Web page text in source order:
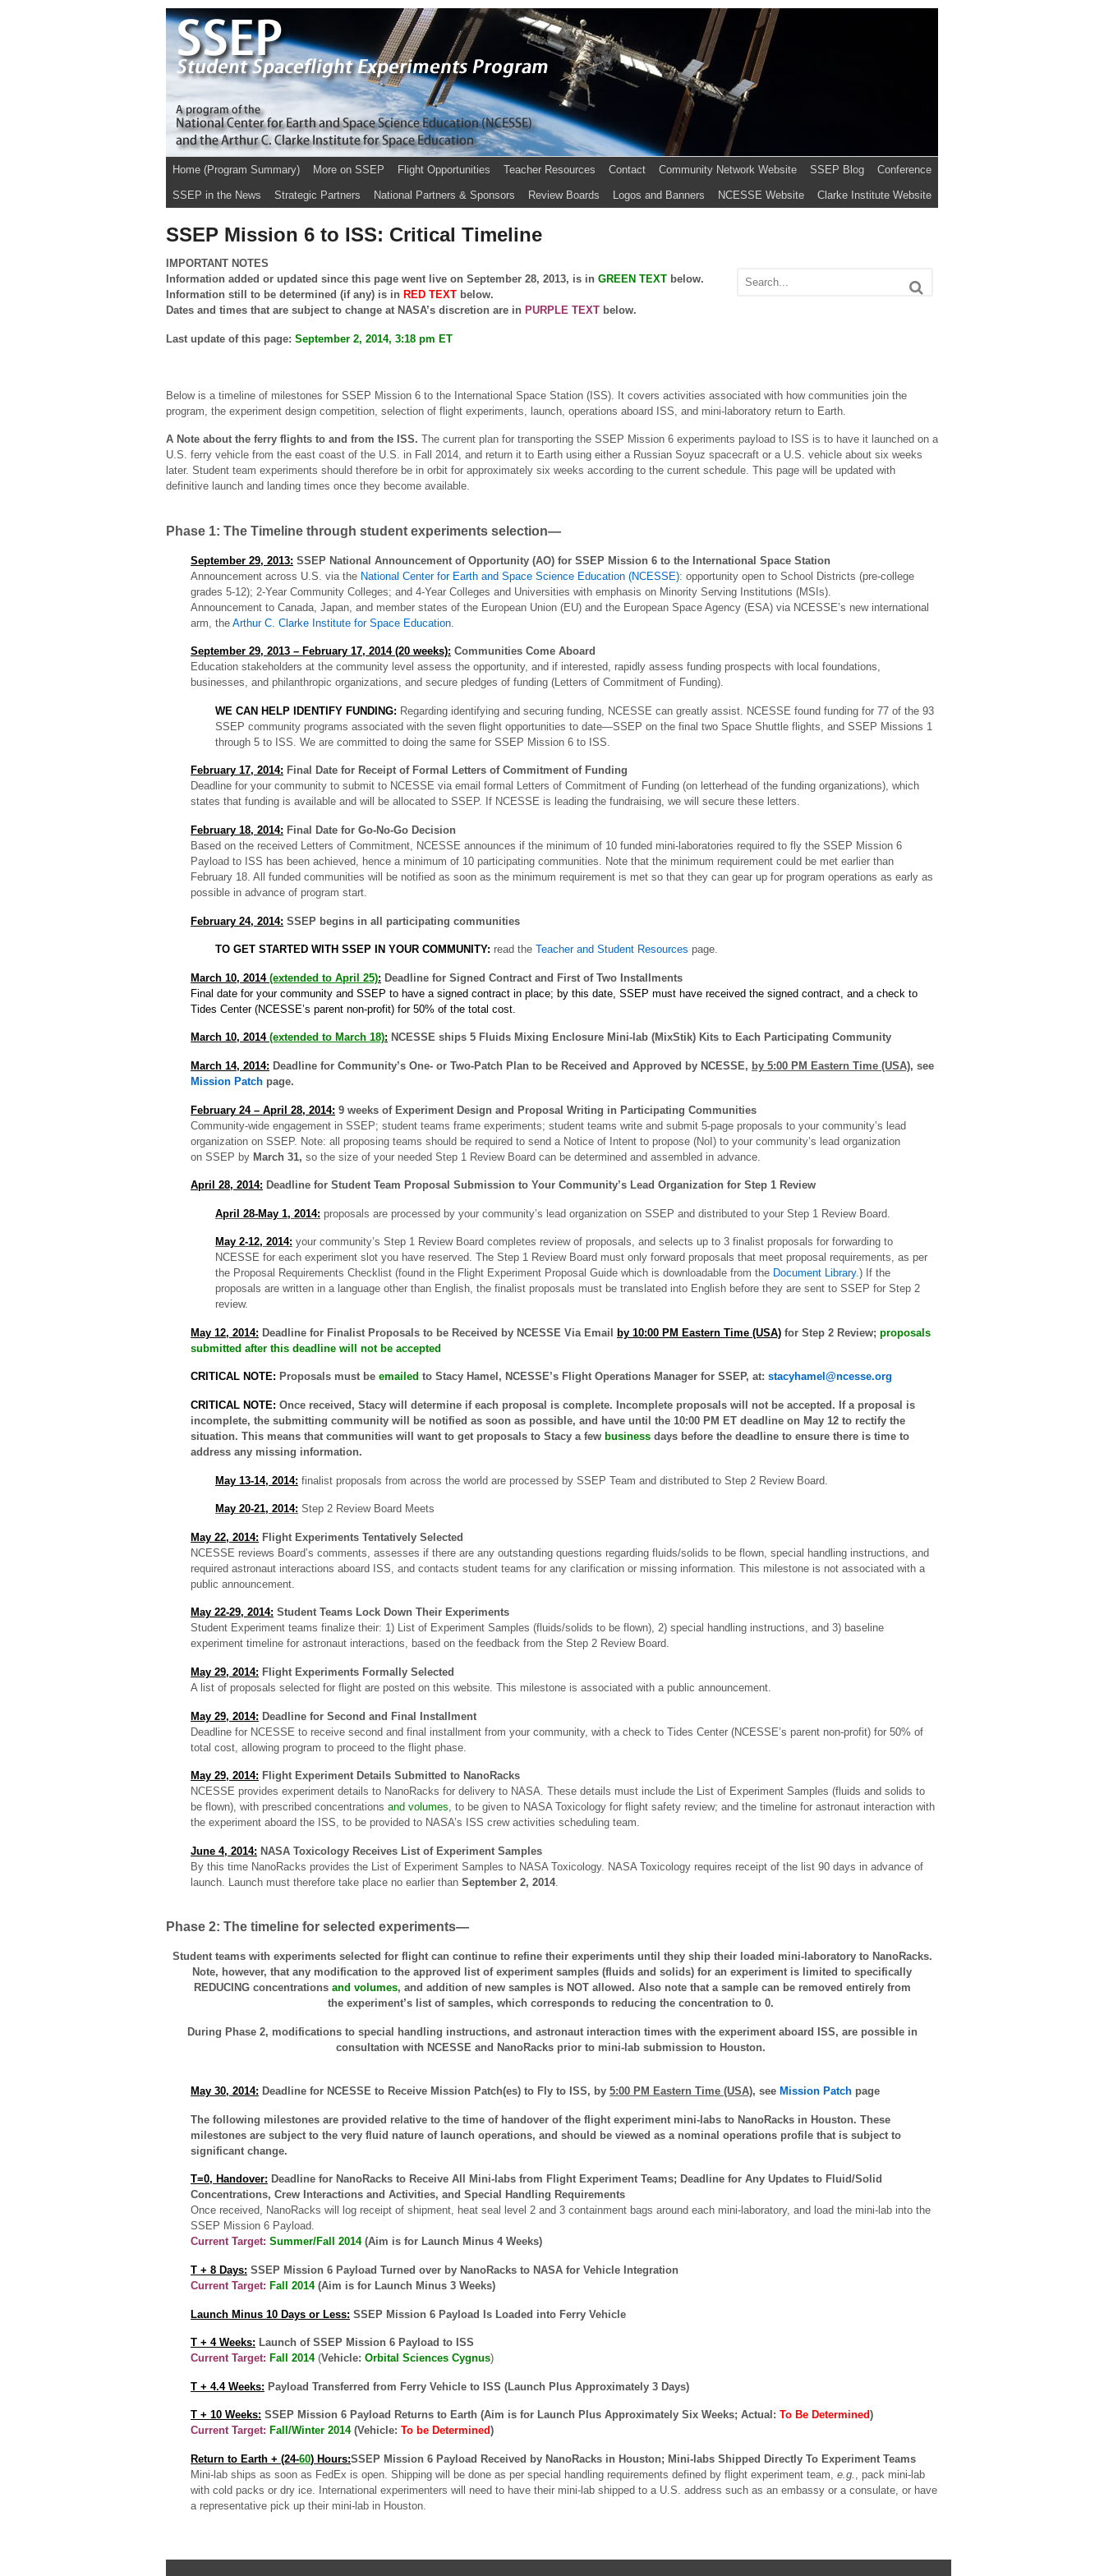
Home (Program Summary) More on SSEP Flight Opportunities Teacher Resources Contact Community Network Website SSEP Blog Conference
SSEP in the News Strategic Partners National Partners & Sponsors Review Boards Logos and Banners NCESSE Website Clarke Institute Website
SSEP Mission 6 to ISS: Critical Timeline
IMPORTANT NOTES
Information added or updated since this page went live on September 28, 2013, is in GREEN TEXT below.
Information still to be determined (if any) is in RED TEXT below.
Dates and times that are subject to change at NASA’s discretion are in PURPLE TEXT below.
Last update of this page: September 2, 2014, 3:18 pm ET
Below is a timeline of milestones for SSEP Mission 6 to the International Space Station (ISS). It covers activities associated with how communities join the
program, the experiment design competition, selection of flight experiments, launch, operations aboard ISS, and mini-laboratory return to Earth.
A Note about the ferry flights to and from the ISS. The current plan for transporting the SSEP Mission 6 experiments payload to ISS is to have it launched on a
U.S. ferry vehicle from the east coast of the U.S. in Fall 2014, and return it to Earth using either a Russian Soyuz spacecraft or a U.S. vehicle about six weeks
later. Student team experiments should therefore be in orbit for approximately six weeks according to the current schedule. This page will be updated with
definitive launch and landing times once they become available.
Phase 1: The Timeline through student experiments selection—
September 29, 2013: SSEP National Announcement of Opportunity (AO) for SSEP Mission 6 to the International Space Station
Announcement across U.S. via the National Center for Earth and Space Science Education (NCESSE): opportunity open to School Districts (pre-college
grades 5-12); 2-Year Community Colleges; and 4-Year Colleges and Universities with emphasis on Minority Serving Institutions (MSIs).
Announcement to Canada, Japan, and member states of the European Union (EU) and the European Space Agency (ESA) via NCESSE’s new international
arm, the Arthur C. Clarke Institute for Space Education
September 29, 2013 – February 17, 2014 (20 weeks): Communities Come Aboard
Education stakeholders at the community level assess the opportunity, and if interested, rapidly assess funding prospects with local foundations,
businesses, and philanthropic organizations, and secure pledges of funding (Letters of Commitment of Funding).
WE CAN HELP IDENTIFY FUNDING: Regarding identifying and securing funding, NCESSE can greatly assist. NCESSE found funding for 77 of the 93
SSEP community programs associated with the seven flight opportunities to date—SSEP on the final two Space Shuttle flights, and SSEP Missions 1
through 5 to ISS. We are committed to doing the same for SSEP Mission 6 to ISS.
February 17, 2014: Final Date for Receipt of Formal Letters of Commitment of Funding
Deadline for your community to submit to NCESSE via email formal Letters of Commitment of Funding (on letterhead of the funding organizations), which
states that funding is available and will be allocated to SSEP. If NCESSE is leading the fundraising, we will secure these letters.
February 18, 2014: Final Date for Go-No-Go Decision
Based on the received Letters of Commitment, NCESSE announces if the minimum of 10 funded mini-laboratories required to fly the SSEP Mission 6
Payload to ISS has been achieved, hence a minimum of 10 participating communities. Note that the minimum requirement could be met earlier than
February 18. All funded communities will be notified as soon as the minimum requirement is met so that they can gear up for program operations as early as
possible in advance of program start.
February 24, 2014: SSEP begins in all participating communities
TO GET STARTED WITH SSEP IN YOUR COMMUNITY: read the Teacher and Student Resources page.
March 10, 2014 (extended to April 25): Deadline for Signed Contract and First of Two Installments
Final date for your community and SSEP to have a signed contract in place; by this date, SSEP must have received the signed contract, and a check to
Tides Center (NCESSE’s parent non-profit) for 50% of the total cost.
March 10, 2014 (extended to March 18): NCESSE ships 5 Fluids Mixing Enclosure Mini-lab (MixStik) Kits to Each Participating Community
March 14, 2014: Deadline for Community’s One- or Two-Patch Plan to be Received and Approved by NCESSE, by 5:00 PM Eastern Time (USA), see
Mission Patch page.
February 24 – April 28, 2014: 9 weeks of Experiment Design and Proposal Writing in Participating Communities
Community-wide engagement in SSEP; student teams frame experiments; student teams write and submit 5-page proposals to your community’s lead
organization on SSEP. Note: all proposing teams should be required to send a Notice of Intent to propose (NoI) to your community’s lead organization
on SSEP by March 31, so the size of your needed Step 1 Review Board can be determined and assembled in advance.
April 28, 2014: Deadline for Student Team Proposal Submission to Your Community’s Lead Organization for Step 1 Review
April 28-May 1, 2014: proposals are processed by your community’s lead organization on SSEP and distributed to your Step 1 Review Board.
May 2-12, 2014: your community’s Step 1 Review Board completes review of proposals, and selects up to 3 finalist proposals for forwarding to
NCESSE for each experiment slot you have reserved. The Step 1 Review Board must only forward proposals that meet proposal requirements, as per
the Proposal Requirements Checklist (found in the Flight Experiment Proposal Guide which is downloadable from the Document Library.) If the
proposals are written in a language other than English, the finalist proposals must be translated into English before they are sent to SSEP for Step 2
review.
May 12, 2014: Deadline for Finalist Proposals to be Received by NCESSE Via Email by 10:00 PM Eastern Time (USA) for Step 2 Review; proposals
submitted after this deadline will not be accepted
CRITICAL NOTE: Proposals must be emailed to Stacy Hamel, NCESSE’s Flight Operations Manager for SSEP, at: stacyhamel@ncesse.org
CRITICAL NOTE: Once received, Stacy will determine if each proposal is complete. Incomplete proposals will not be accepted. If a proposal is
incomplete, the submitting community will be notified as soon as possible, and have until the 10:00 PM ET deadline on May 12 to rectify the
situation. This means that communities will want to get proposals to Stacy a few business days before the deadline to ensure there is time to
address any missing information.
May 13-14, 2014: finalist proposals from across the world are processed by SSEP Team and distributed to Step 2 Review Board.
May 20-21, 2014: Step 2 Review Board Meets
May 22, 2014: Flight Experiments Tentatively Selected
NCESSE reviews Board’s comments, assesses if there are any outstanding questions regarding fluids/solids to be flown, special handling instructions, and
required astronaut interactions aboard ISS, and contacts student teams for any clarification or missing information. This milestone is not associated with a
public announcement.
May 22-29, 2014: Student Teams Lock Down Their Experiments
Student Experiment teams finalize their: 1) List of Experiment Samples (fluids/solids to be flown), 2) special handling instructions, and 3) baseline
experiment timeline for astronaut interactions, based on the feedback from the Step 2 Review Board.
May 29, 2014: Flight Experiments Formally Selected
A list of proposals selected for flight are posted on this website. This milestone is associated with a public announcement.
May 29, 2014: Deadline for Second and Final Installment
Deadline for NCESSE to receive second and final installment from your community, with a check to Tides Center (NCESSE’s parent non-profit) for 50% of
total cost, allowing program to proceed to the flight phase.
May 29, 2014: Flight Experiment Details Submitted to NanoRacks
NCESSE provides experiment details to NanoRacks for delivery to NASA. These details must include the List of Experiment Samples (fluids and solids to
be flown), with prescribed concentrations and volumes, to be given to NASA Toxicology for flight safety review; and the timeline for astronaut interaction with
the experiment aboard the ISS, to be provided to NASA’s ISS crew activities scheduling team.
June 4, 2014: NASA Toxicology Receives List of Experiment Samples
By this time NanoRacks provides the List of Experiment Samples to NASA Toxicology. NASA Toxicology requires receipt of the list 90 days in advance of
launch. Launch must therefore take place no earlier than September 2, 2014.
Phase 2: The timeline for selected experiments—
Student teams with experiments selected for flight can continue to refine their experiments until they ship their loaded mini-laboratory to NanoRacks.
Note, however, that any modification to the approved list of experiment samples (fluids and solids) for an experiment is limited to specifically
REDUCING concentrations and volumes, and addition of new samples is NOT allowed. Also note that a sample can be removed entirely from
the experiment’s list of samples, which corresponds to reducing the concentration to 0.
During Phase 2, modifications to special handling instructions, and astronaut interaction times with the experiment aboard ISS, are possible in
consultation with NCESSE and NanoRacks prior to mini-lab submission to Houston.
May 30, 2014: Deadline for NCESSE to Receive Mission Patch(es) to Fly to ISS, by 5:00 PM Eastern Time (USA), see Mission Patch page
The following milestones are provided relative to the time of handover of the flight experiment mini-labs to NanoRacks in Houston. These
milestones are subject to the very fluid nature of launch operations, and should be viewed as a nominal operations profile that is subject to
significant change.
T=0, Handover: Deadline for NanoRacks to Receive All Mini-labs from Flight Experiment Teams; Deadline for Any Updates to Fluid/Solid
Concentrations, Crew Interactions and Activities, and Special Handling Requirements
Once received, NanoRacks will log receipt of shipment, heat seal level 2 and 3 containment bags around each mini-laboratory, and load the mini-lab into the
SSEP Mission 6 Payload.
Current Target: Summer/Fall 2014(Aim is for Launch Minus 4 Weeks)
T + 8 Days: SSEP Mission 6 Payload Turned over by NanoRacks to NASA for Vehicle Integration
Current Target: Fall 2014 (Aim is for Launch Minus 3 Weeks)
Launch Minus 10 Days or Less: SSEP Mission 6 Payload Is Loaded into Ferry Vehicle
T + 4 Weeks: Launch of SSEP Mission 6 Payload to ISS
Current Target: Fall 2014 (Vehicle: Orbital Sciences Cygnus)
T + 4.4 Weeks: Payload Transferred from Ferry Vehicle to ISS (Launch Plus Approximately 3 Days)
T + 10 Weeks: SSEP Mission 6 Payload Returns to Earth (Aim is for Launch Plus Approximately Six Weeks; Actual: To Be Determined)
Current Target: Fall/Winter 2014 (Vehicle: To be Determined)
Return to Earth + (24-60) Hours:SSEP Mission 6 Payload Received by NanoRacks in Houston; Mini-labs Shipped Directly To Experiment Teams
Mini-lab ships as soon as FedEx is open. Shipping will be done as per special handling requirements defined by flight experiment team, e.g.
, pack mini-lab
with cold packs or dry ice. International experimenters will need to have their mini-lab shipped to a U.S. address such as an embassy or a consulate, or have
a representative pick up their mini-lab in Houston.